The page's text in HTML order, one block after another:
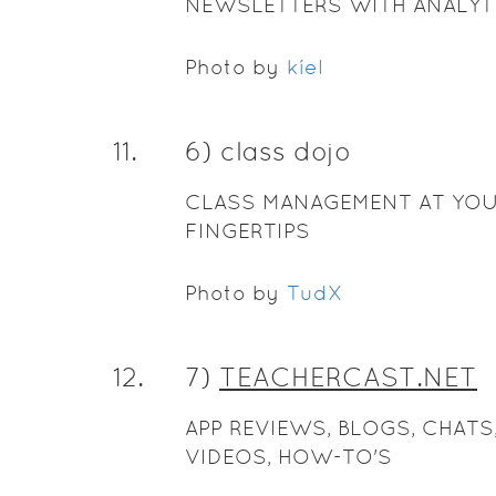
NEWSLETTERS WITH
Photo by kíel
11. 6) class dojo
CLASS MANAGEMENT AT
FINGERTIPS
Photo by TudX
12. 7) TEACHERCAST.NET
APP REVIEWS, BLOGS, CHATS,
VIDEOS, HOW-TO'S